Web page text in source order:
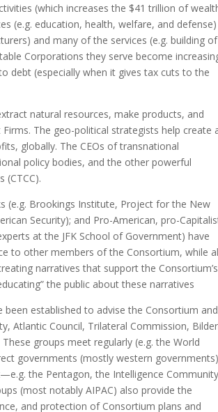
(which increases the $41 trillion of
(e.g. education, health, welfare, and
and many of the services (e.g. building of
Corporations they serve become
debt (especially when it gives tax cuts to the
natural resources, make products, and
The geo-political strategists help create
globally. The CEOs of transnational
policy bodies, and the other powerful
(e.g. Brookings Institute, Project for the New
Security); and Pro-American, pro-
at the JFK School of Government) have
to other members of the Consortium, while
narratives that support the Consortium’s
the public about these narratives
established to advise the Consortium and
Atlantic Council, Trilateral Commission,
groups meet regularly (e.g. the World
governments (mostly western
the Pentagon, the Intelligence
(most notably AIPAC) also provide the
and protection of Consortium plans and